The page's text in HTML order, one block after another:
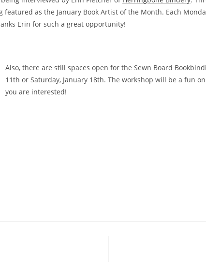
featured as the January Book Artist of the Month. Each
Erin for such a great opportunity!
Also, there are still spaces open for the Sewn Board
11th or Saturday, January 18th. The workshop will be a fun
you are interested!